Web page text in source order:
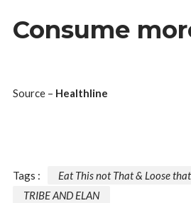
Consume
Source – Healthline
Tags :
Eat This not That & Loose
TRIBE AND ELAN